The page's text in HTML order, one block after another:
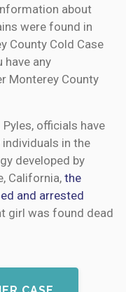
about
were found in
County Cold Case
any
Monterey County
officials have
in the
developed by
California, the
and arrested
girl was found dead